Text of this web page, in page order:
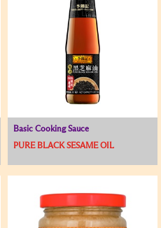
Basic Cooking Sauce
PURE BLACK SESAME OIL